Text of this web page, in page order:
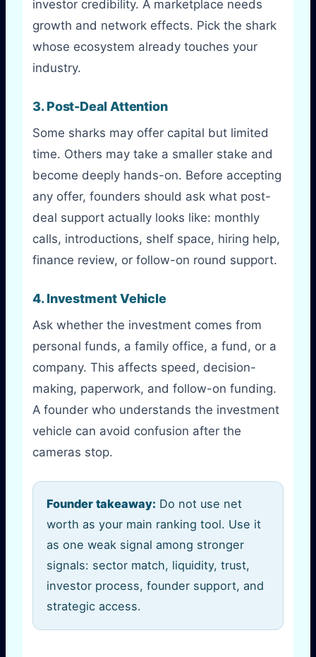
investor credibility. A marketplace needs
growth and network effects. Pick the shark
whose ecosystem already touches your
industry.
3. Post-Deal Attention
Some sharks may offer capital but limited
time. Others may take a smaller stake and
become deeply hands-on. Before accepting
any offer, founders should ask what post-
deal support actually looks like: monthly
calls, introductions, shelf space, hiring help,
finance review, or follow-on round support.
4. Investment Vehicle
Ask whether the investment comes from
personal funds, a family office, a fund, or a
company. This affects speed, decision-
making, paperwork, and follow-on funding.
A founder who understands the investment
vehicle can avoid confusion after the
cameras stop.
Founder takeaway: Do not use net
worth as your main ranking tool. Use it
as one weak signal among stronger
signals: sector match, liquidity, trust,
investor process, founder support, and
strategic access.